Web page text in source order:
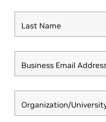
Last Name
Business Email
Organization/